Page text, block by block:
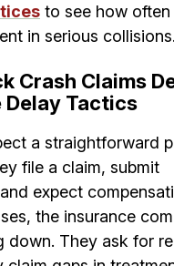
to see how
in serious collisions.
Crash Claims
Delay Tactics
a straightforward
file a claim, submit
expect
the insurance
down. They ask for